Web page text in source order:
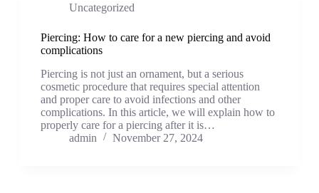
Uncategorized
Piercing: How to care for a new piercing and avoid
complications
Piercing is not just an ornament, but a serious
cosmetic procedure that requires special attention
and proper care to avoid infections and other
complications. In this article, we will explain how to
properly care for a piercing after it is…
admin
November 27, 2024